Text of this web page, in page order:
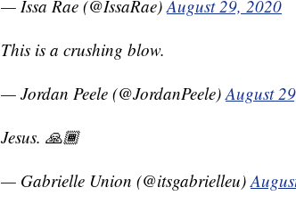
— Issa Rae (@IssaRae)August 29, 2020
This is a crushing blow.
— Jordan Peele (@JordanPeele)August
Jesus. 🙏🏾
— Gabrielle Union (@itsgabrielleu)